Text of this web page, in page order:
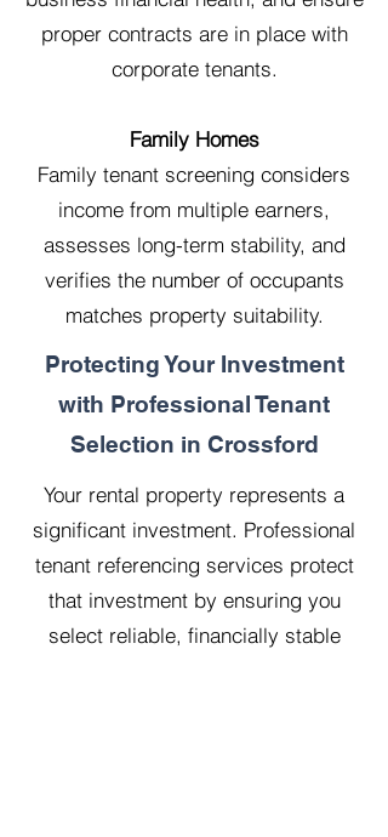
proper contracts are in place with
corporate tenants.
Family Homes
Family tenant screening considers
income from multiple earners,
assesses long-term stability, and
verifies the number of occupants
matches property suitability.
Protecting Your Investment
with Professional Tenant
Selection in Crossford
Your rental property represents a
significant investment. Professional
tenant referencing services protect
that investment by ensuring you
select reliable, financially stable